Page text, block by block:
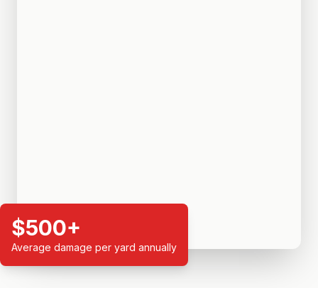
$500+
Average damage per yard annually